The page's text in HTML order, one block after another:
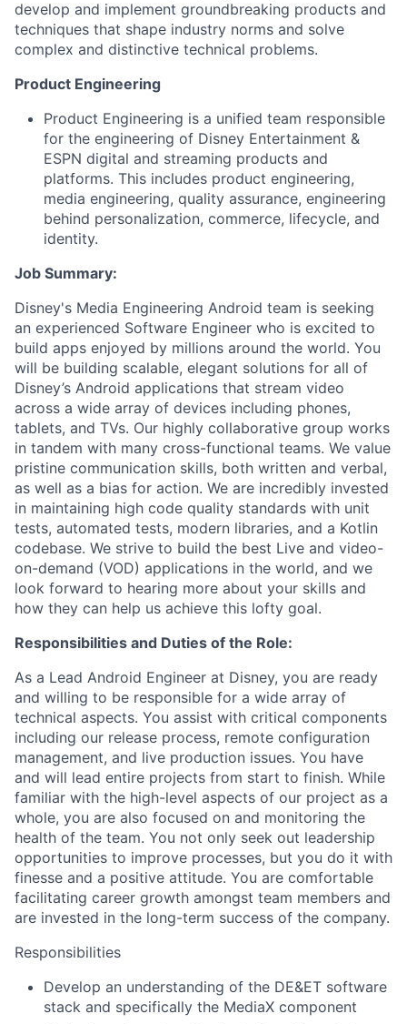
develop and implement groundbreaking products and
techniques that shape industry norms and solve
complex and distinctive technical problems.
Product Engineering
Product Engineering is a unified team responsible
for the engineering of Disney Entertainment &
ESPN digital and streaming products and
platforms. This includes product engineering,
media engineering, quality assurance, engineering
behind personalization, commerce, lifecycle, and
identity.
Job Summary:
Disney's Media Engineering Android team is seeking
an experienced Software Engineer who is excited to
build apps enjoyed by millions around the world. You
will be building scalable, elegant solutions for all of
Disney’s Android applications that stream video
across a wide array of devices including phones,
tablets, and TVs. Our highly collaborative group works
in tandem with many cross-functional teams. We value
pristine communication skills, both written and verbal,
as well as a bias for action. We are incredibly invested
in maintaining high code quality standards with unit
tests, automated tests, modern libraries, and a Kotlin
codebase. We strive to build the best Live and video-
on-demand (VOD) applications in the world, and we
look forward to hearing more about your skills and
how they can help us achieve this lofty goal.
Responsibilities and Duties of the Role:
As a Lead Android Engineer at Disney, you are ready
and willing to be responsible for a wide array of
technical aspects. You assist with critical components
including our release process, remote configuration
management, and live production issues. You have
and will lead entire projects from start to finish. While
familiar with the high-level aspects of our project as a
whole, you are also focused on and monitoring the
health of the team. You not only seek out leadership
opportunities to improve processes, but you do it with
finesse and a positive attitude. You are comfortable
facilitating career growth amongst team members and
are invested in the long-term success of the company.
Responsibilities
Develop an understanding of the DE&ET software
stack and specifically the MediaX component